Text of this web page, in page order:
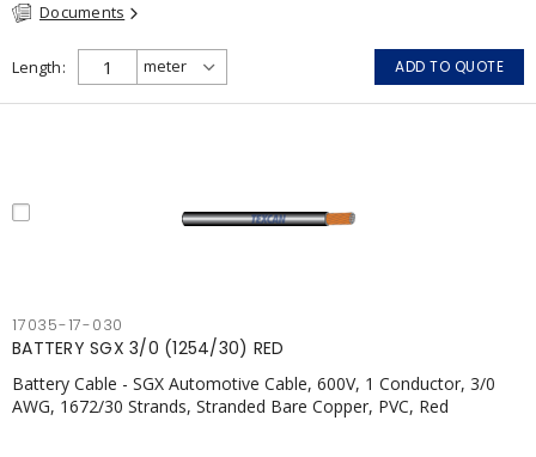
Documents
Length ADD TO QUOTE
17035-17-030
BATTERY SGX 3/0 (1254/30) RED
Battery Cable - SGX Automotive Cable, 600V, 1 Conductor, 3/0
AWG, 1672/30 Strands, Stranded Bare Copper, PVC, Red